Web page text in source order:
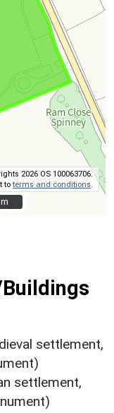
2026 OS 100063706.
toterms and conditions
settlement,
settlement,